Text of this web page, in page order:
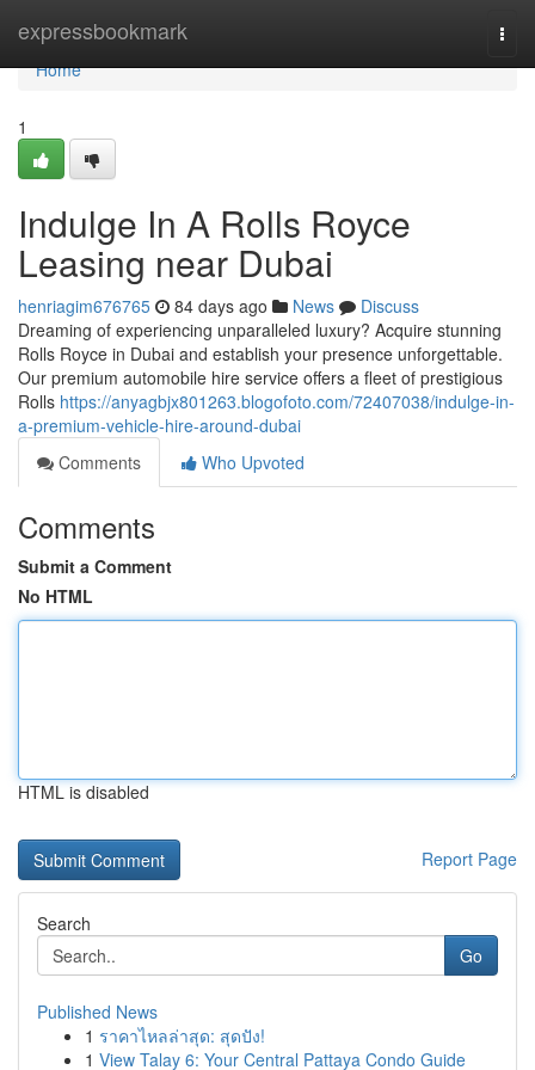
expressbookmark
Home
Home
1
Indulge In A Rolls Royce
Leasing near Dubai
henriagim676765 84 days ago News
Discuss
Dreaming of experiencing unparalleled luxury? Acquire stunning
Rolls Royce in Dubai and establish your presence unforgettable.
Our premium automobile hire service offers a fleet of prestigious
Rolls https://anyagbjx801263.blogofoto.com/72407038/indulge-in-
a-premium-vehicle-hire-around-dubai
Comments
Who Upvoted
Comments
Submit a Comment
No HTML
HTML is disabled
Report Page
Search
Go
Published News
1 ราคาไหลล่าสุด: สุดปัง!
1 View Talay 6: Your Central Pattaya Condo Guide